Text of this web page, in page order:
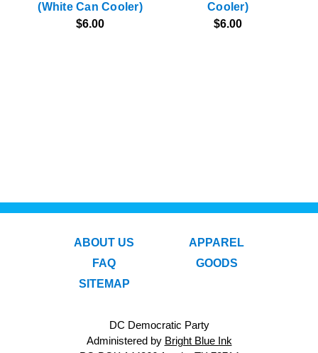
(White Can Cooler)
$6.00
Cooler)
$6.00
ABOUT US
FAQ
SITEMAP
APPAREL
GOODS
DC Democratic Party
Administered by Bright Blue Ink